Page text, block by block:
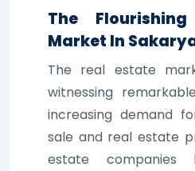
The
Market In
The real estate
witnessing
increasing demand
sale and real estate
estate companies